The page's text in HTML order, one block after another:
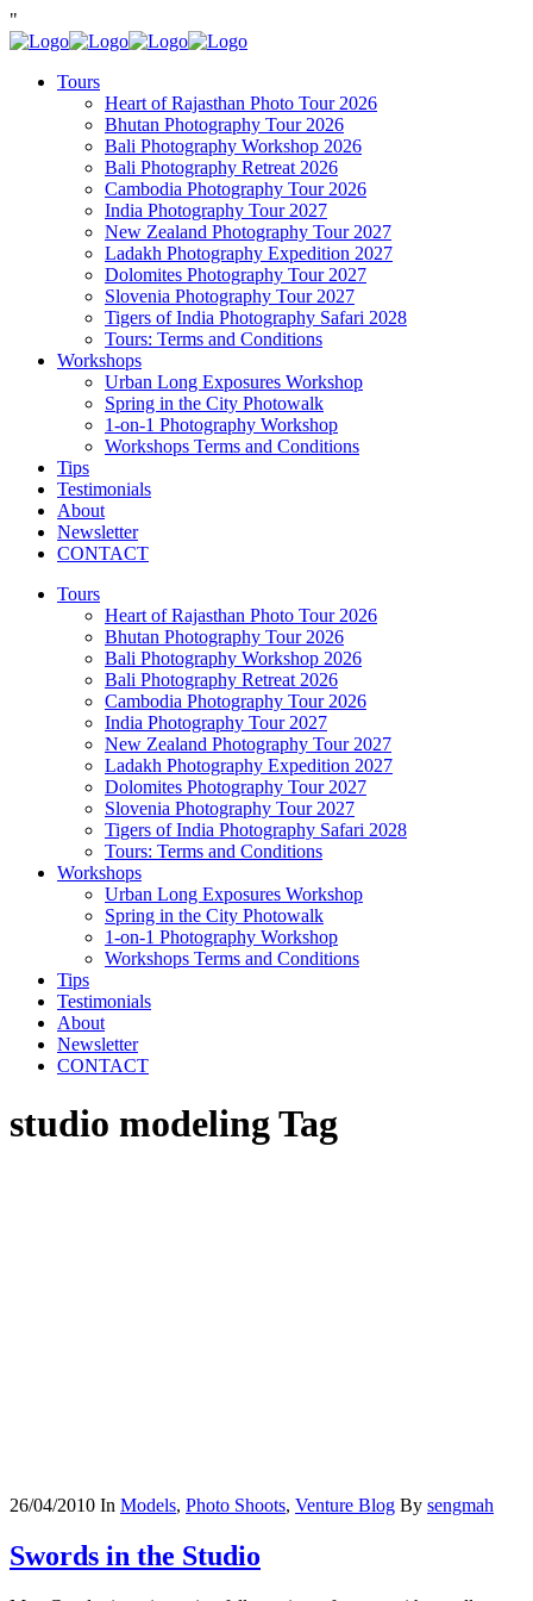
"
Tours
Heart of Rajasthan Photo Tour 2026
Bhutan Photography Tour 2026
Bali Photography Workshop 2026
Bali Photography Retreat 2026
Cambodia Photography Tour 2026
India Photography Tour 2027
New Zealand Photography Tour 2027
Ladakh Photography Expedition 2027
Dolomites Photography Tour 2027
Slovenia Photography Tour 2027
Tigers of India Photography Safari 2028
Tours: Terms and Conditions
Workshops
Urban Long Exposures Workshop
Spring in the City Photowalk
1-on-1 Photography Workshop
Workshops Terms and Conditions
Tips
Testimonials
About
Newsletter
CONTACT
Tours
Heart of Rajasthan Photo Tour 2026
Bhutan Photography Tour 2026
Bali Photography Workshop 2026
Bali Photography Retreat 2026
Cambodia Photography Tour 2026
India Photography Tour 2027
New Zealand Photography Tour 2027
Ladakh Photography Expedition 2027
Dolomites Photography Tour 2027
Slovenia Photography Tour 2027
Tigers of India Photography Safari 2028
Tours: Terms and Conditions
Workshops
Urban Long Exposures Workshop
Spring in the City Photowalk
1-on-1 Photography Workshop
Workshops Terms and Conditions
Tips
Testimonials
About
Newsletter
CONTACT
studio modeling Tag
26/04/2010 In Models, Photo Shoots, Venture Blog By sengmah
Swords in the Studio